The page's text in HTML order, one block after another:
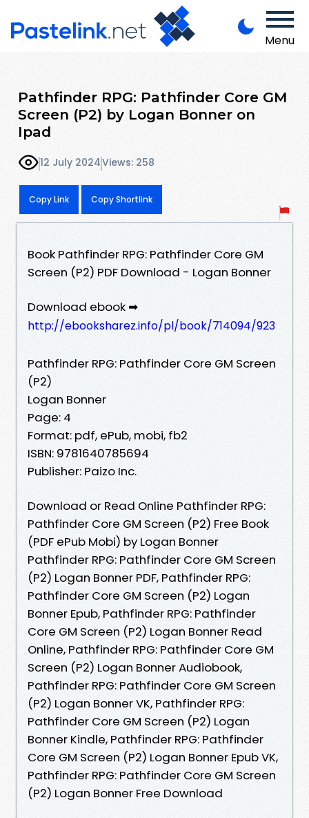
Menu
Pathfinder RPG: Pathfinder Core GM
Screen (P2) by Logan Bonner on
Ipad
12 July 2024Views: 258
Copy Link Copy Shortlink
Book Pathfinder RPG: Pathfinder Core GM
Screen (P2) PDF Download - Logan Bonner
Download ebook ➡
http://ebooksharez.info/pl/book/714094/923
Pathfinder RPG: Pathfinder Core GM Screen
(P2)
Logan Bonner
Page: 4
Format: pdf, ePub, mobi, fb2
ISBN: 9781640785694
Publisher: Paizo Inc.
Download or Read Online Pathfinder RPG:
Pathfinder Core GM Screen (P2) Free Book
(PDF ePub Mobi) by Logan Bonner
Pathfinder RPG: Pathfinder Core GM Screen
(P2) Logan Bonner PDF, Pathfinder RPG:
Pathfinder Core GM Screen (P2) Logan
Bonner Epub, Pathfinder RPG: Pathfinder
Core GM Screen (P2) Logan Bonner Read
Online, Pathfinder RPG: Pathfinder Core GM
Screen (P2) Logan Bonner Audiobook,
Pathfinder RPG: Pathfinder Core GM Screen
(P2) Logan Bonner VK, Pathfinder RPG:
Pathfinder Core GM Screen (P2) Logan
Bonner Kindle, Pathfinder RPG: Pathfinder
Core GM Screen (P2) Logan Bonner Epub VK,
Pathfinder RPG: Pathfinder Core GM Screen
(P2) Logan Bonner Free Download